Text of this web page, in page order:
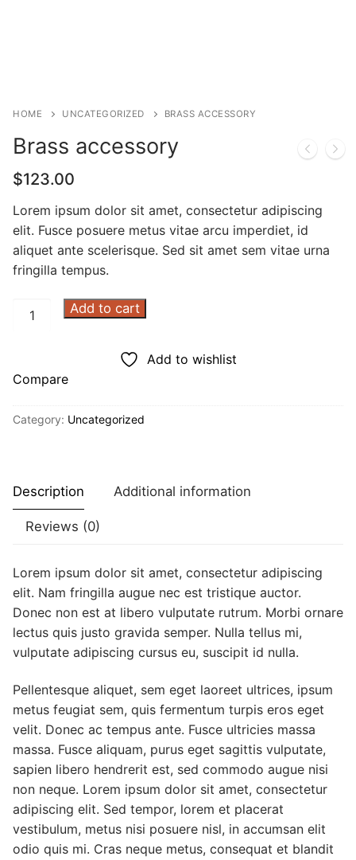
HOME UNCATEGORIZED BRASS ACCESSORY
Brass accessory
$123.00
Lorem ipsum dolor sit amet, consectetur adipiscing
elit. Fusce posuere metus vitae arcu imperdiet, id
aliquet ante scelerisque. Sed sit amet sem vitae urna
fringilla tempus.
Brass
Add to cart
Add to wishlist
Compare
Category: Uncategorized
Description Additional information
Reviews (0)
Lorem ipsum dolor sit amet, consectetur adipiscing
elit. Nam fringilla augue nec est tristique auctor.
Donec non est at libero vulputate rutrum. Morbi ornare
lectus quis justo gravida semper. Nulla tellus mi,
vulputate adipiscing cursus eu, suscipit id nulla.
Pellentesque aliquet, sem eget laoreet ultrices, ipsum
metus feugiat sem, quis fermentum turpis eros eget
velit. Donec ac tempus ante. Fusce ultricies massa
massa. Fusce aliquam, purus eget sagittis vulputate,
sapien libero hendrerit est, sed commodo augue nisi
non neque. Lorem ipsum dolor sit amet, consectetur
adipiscing elit. Sed tempor, lorem et placerat
vestibulum, metus nisi posuere nisl, in accumsan elit
odio quis mi. Cras neque metus, consequat et blandit